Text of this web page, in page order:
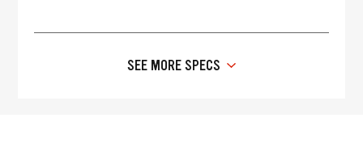
SEE MORE SPECS